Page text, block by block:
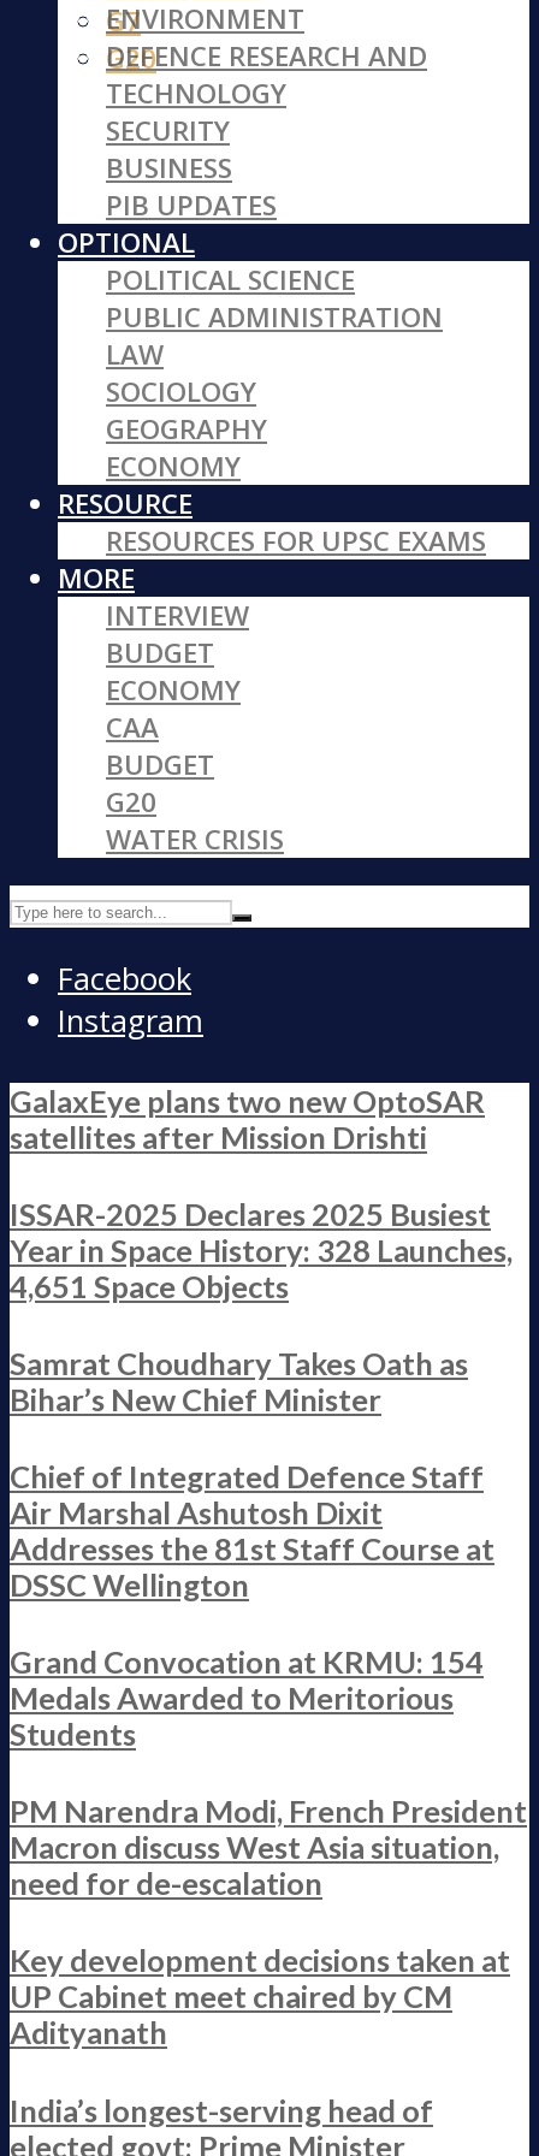
G7
G20
ENVIRONMENT
DEFENCE RESEARCH AND
TECHNOLOGY
SECURITY
BUSINESS
PIB UPDATES
OPTIONAL
POLITICAL SCIENCE
PUBLIC ADMINISTRATION
LAW
SOCIOLOGY
GEOGRAPHY
ECONOMY
RESOURCE
RESOURCES FOR UPSC EXAMS
MORE
INTERVIEW
BUDGET
ECONOMY
CAA
BUDGET
G20
WATER CRISIS
Facebook
Instagram
GalaxEye plans two new OptoSAR
satellites after Mission Drishti
ISSAR-2025 Declares 2025 Busiest
Year in Space History: 328 Launches,
4,651 Space Objects
Samrat Choudhary Takes Oath as
Bihar’s New Chief Minister
Chief of Integrated Defence Staff
Air Marshal Ashutosh Dixit
Addresses the 81st Staff Course at
DSSC Wellington
Grand Convocation at KRMU: 154
Medals Awarded to Meritorious
Students
PM Narendra Modi, French President
Macron discuss West Asia situation,
need for de-escalation
Key development decisions taken at
UP Cabinet meet chaired by CM
Adityanath
India’s longest-serving head of
elected govt: Prime Minister